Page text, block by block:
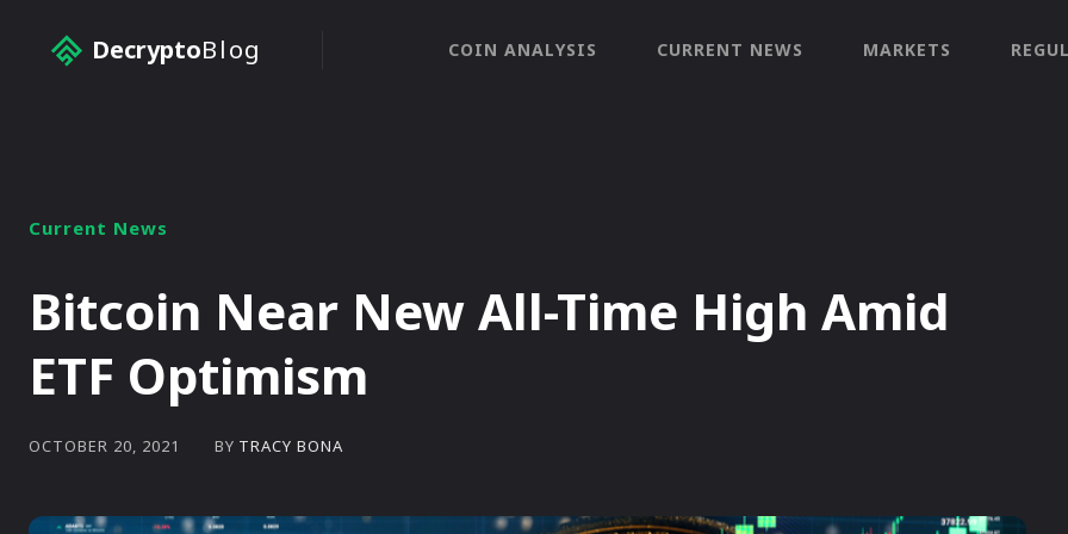
DecryptoBlog COIN ANALYSIS CURRENT NEWS MARKETS
Current News
Bitcoin Near New All-Time High Amid
ETF Optimism
OCTOBER 20, 2021 BY TRACY BONA